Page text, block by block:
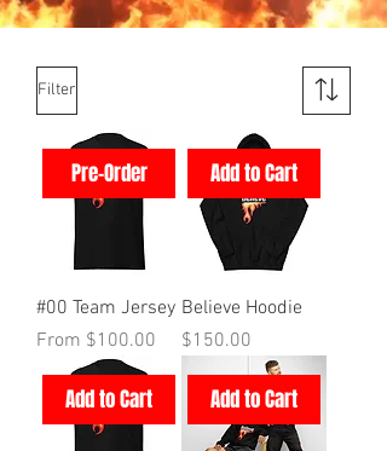
Filter
Pre-Order
#00 Team Jersey
From $100.00
Sale Price
Add to Cart
Believe Hoodie
Price
$150.00
Add to Cart Add to Cart